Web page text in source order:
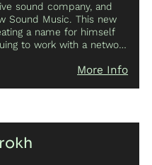
sound company, and
Sound Music. This new
a name for himself
to work with a network
More Info